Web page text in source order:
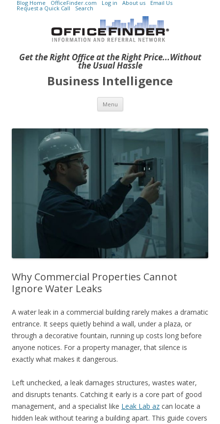
Get the Right Office at the Right Price...Without
the Usual Hassle
Blog Home OfficeFinder.com Log in About us Email Us
Request a Quick Call Search
Business Intelligence
Menu Skip to content
Why Commercial Properties Cannot
Ignore Water Leaks
A water leak in a commercial building rarely makes a dramatic
entrance. It seeps quietly behind a wall, under a plaza, or
through a decorative fountain, running up costs long before
anyone notices. For a property manager, that silence is
exactly what makes it dangerous.
Left unchecked, a leak damages structures, wastes water,
and disrupts tenants. Catching it early is a core part of good
management, and a specialist like Leak Lab az can locate a
hidden leak without tearing a building apart. This guide covers